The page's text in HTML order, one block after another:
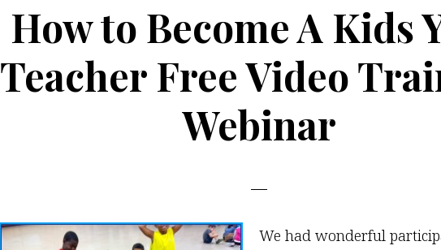
How to Become A Kids
Teacher Free Video
Webinar
We had wonderful